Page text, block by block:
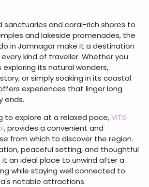
sanctuaries and coral-rich shores to
and lakeside promenades, the
in Jamnagar make it a destination
kind of traveller. Whether you
exploring its natural wonders,
or simply soaking in its coastal
experiences that linger long
ends.
to explore at a relaxed pace,VITS
, provides a convenient and
from which to discover the region.
peaceful setting, and thoughtful
an ideal place to unwind after a
while staying well connected to
notable attractions.